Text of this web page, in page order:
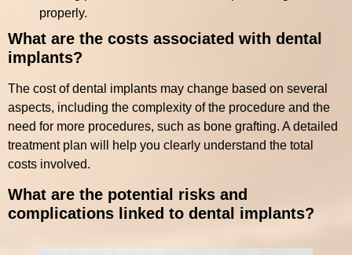
properly.
What are the costs associated with dental
implants?
The cost of dental implants may change based on several
aspects, including the complexity of the procedure and the
need for more procedures, such as bone grafting. A detailed
treatment plan will help you clearly understand the total
costs involved.
What are the potential risks and
complications linked to dental implants?